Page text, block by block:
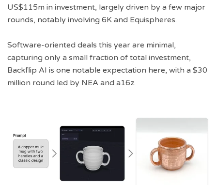
US$115m in investment, largely driven by a few major
rounds, notably involving 6K and Equispheres.
Software-oriented deals this year are minimal,
capturing only a small fraction of total investment,
Backflip AI is one notable expectation here, with a $30
million round led by NEA and a16z.